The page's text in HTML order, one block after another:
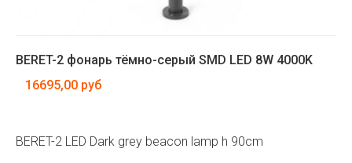
BERET-2 фонарь тёмно-серый SMD LED 8W 4000K
16695,00 руб
BERET-2 LED Dark grey beacon lamp h 90cm